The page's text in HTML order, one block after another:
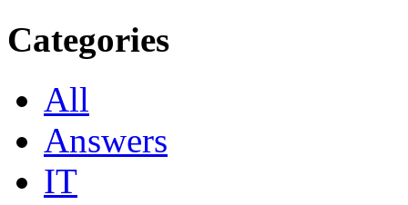
Categories
All
Answers
IT